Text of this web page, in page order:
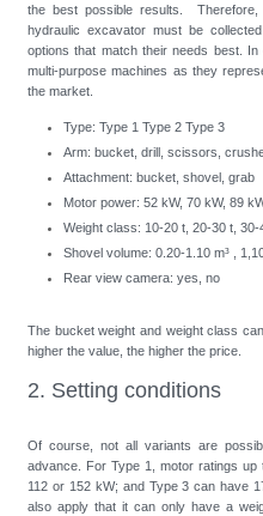
the best possible results.
hydraulic excavator must be
options that match their needs best.
multi-purpose machines as they
the market.
Type: Type 1 Type 2 Type 3
Arm: bucket, drill, scissors,
Attachment: bucket, shovel, grab
Motor power: 52 kW, 70 kW, 89
Weight class: 10-20 t, 20-30 t, 30-
Shovel volume: 0.20-1.10 m³ ,
Rear view camera: yes, no
The bucket weight and weight class
higher the value, the higher the price.
2. Setting conditions
Of course, not all variants are
advance. For Type 1, motor ratings
112 or 152 kW; and Type 3 can have
also apply that it can only have a